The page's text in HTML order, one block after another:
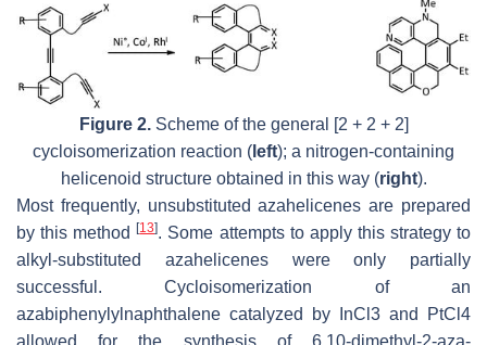
Figure 2.Scheme of the general [2 + 2 + 2]
cycloisomerization reaction ( left); a nitrogen-containing
helicenoid structure obtained in this way (right).
Most frequently, unsubstituted azahelicenes are prepared
by this method[13]. Some attempts to apply this strategy to
alkyl-substituted azahelicenes were only partially
successful. Cycloisomerization of an
azabiphenylylnaphthalene catalyzed by InCl3 and PtCl4
allowed for the synthesis of 6,10-dimethyl-2-aza-